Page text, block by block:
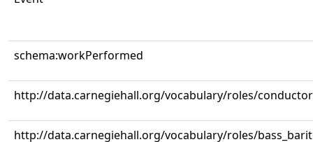
schema:workPerformed
http://data.carnegiehall.org/vocabulary/roles/conductor
http://data.carnegiehall.org/vocabulary/roles/